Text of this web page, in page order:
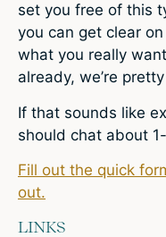
set you free of this
you can get clear
what you really
already, we’re
If that sounds like
should chat about
Fill out the quick
out.
LINKS